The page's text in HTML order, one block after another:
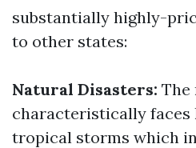
substantially highly-
to other states:
Natural Disasters: The
characteristically faces
tropical storms which